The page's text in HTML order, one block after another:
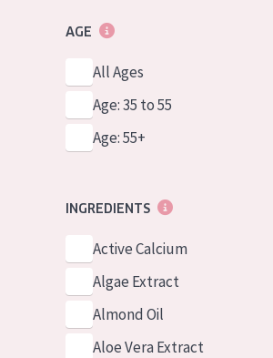
AGE
All Ages
Age: 35 to 55
Age: 55+
INGREDIENTS
Active Calcium
Algae Extract
Almond Oil
Aloe Vera Extract